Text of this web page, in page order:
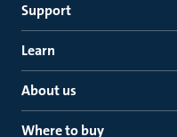
Support
Learn
About us
Where to buy